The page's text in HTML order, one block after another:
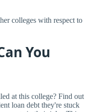
colleges with respect to
You
at this college? Find out
loan debt they're stuck